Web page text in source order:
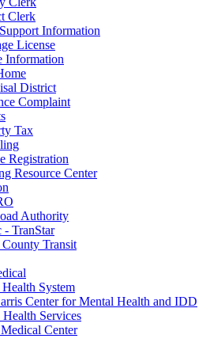
Clerk
Information
License
Information
District
Complaint
Tax
Registration
Resource Center
Authority
- TranStar
Transit
System
Center for Mental Health and IDD
Services
Center